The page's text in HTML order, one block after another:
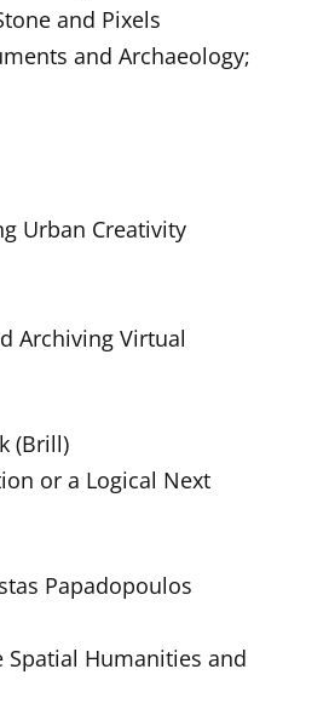
and Pixels
and Archaeology;
Urban Creativity
Archiving Virtual
(Brill)
or a Logical Next
Papadopoulos
Spatial Humanities and